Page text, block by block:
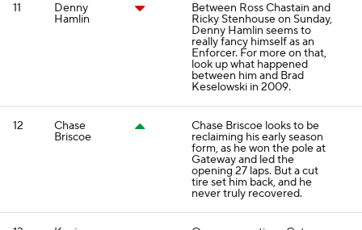
11 Denny
Hamlin
Between Ross Chastain and
Ricky Stenhouse on Sunday,
Denny Hamlin seems to
really fancy himself as an
Enforcer. For more on that,
look up what happened
between him and Brad
Keselowski in 2009.
12 Chase
Briscoe
Chase Briscoe looks to be
reclaiming his early season
form, as he won the pole at
Gateway and led the
opening 27 laps. But a cut
tire set him back, and he
never truly recovered.